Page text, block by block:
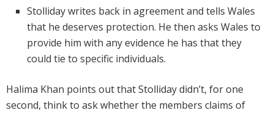
Stolliday writes back in agreement and tells Wales
that he deserves protection. He then asks Wales to
provide him with any evidence he has that they
could tie to specific individuals.
Halima Khan points out that Stolliday didn’t, for one
second, think to ask whether the members claims of